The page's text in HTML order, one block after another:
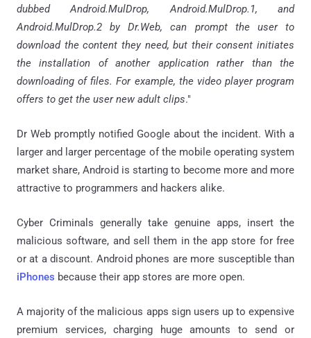
dubbed Android.MulDrop, Android.MulDrop.1, and
Android.MulDrop.2 by Dr.Web, can prompt the user to
download the content they need, but their consent initiates
the installation of another application rather than the
downloading of files. For example, the video player program
offers to get the user new adult clips."
Dr Web promptly notified Google about the incident. With a
larger and larger percentage of the mobile operating system
market share, Android is starting to become more and more
attractive to programmers and hackers alike.
Cyber Criminals generally take genuine apps, insert the
malicious software, and sell them in the app store for free
or at a discount. Android phones are more susceptible than
iPhones because their app stores are more open.
A majority of the malicious apps sign users up to expensive
premium services, charging huge amounts to send or